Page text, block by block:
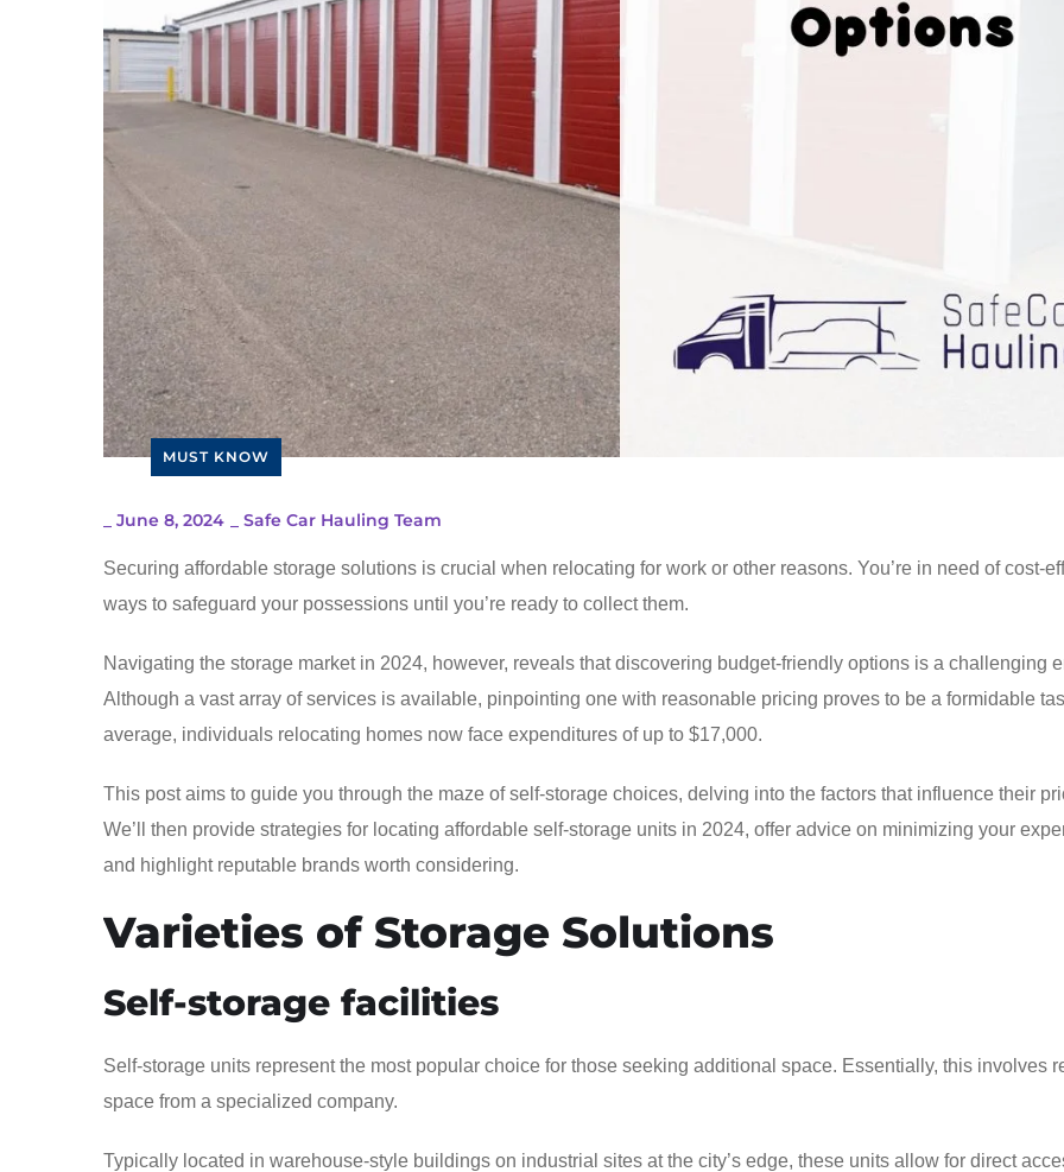
MUST KNOW
June 8, 2024 Safe Car Hauling Team
Securing affordable storage solutions is crucial when relocating for work or other reasons. You’re in need of cost-
ways to safeguard your possessions until you’re ready to collect them.
Navigating the storage market in 2024, however, reveals that discovering budget-friendly options is a challenging
Although a vast array of services is available, pinpointing one with reasonable pricing proves to be a formidable
average, individuals relocating homes now face expenditures of up to $17,000.
This post aims to guide you through the maze of self-storage choices, delving into the factors that influence their
We’ll then provide strategies for locating affordable self-storage units in 2024, offer advice on minimizing your
and highlight reputable brands worth considering.
Varieties of Storage Solutions
Self-storage facilities
Self-storage units represent the most popular choice for those seeking additional space. Essentially, this involves
space from a specialized company.
Typically located in warehouse-style buildings on industrial sites at the city’s edge, these units allow for direct